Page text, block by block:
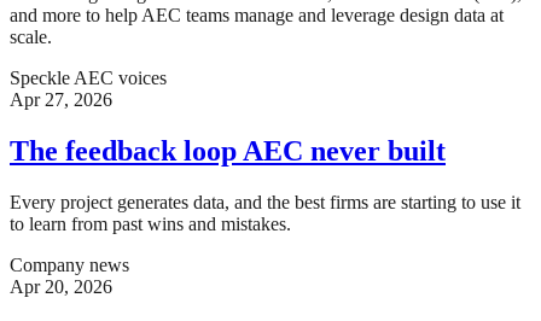
and more to help AEC teams manage and leverage design data at
scale.
Speckle AEC voices
Apr 27, 2026
The feedback loop AEC never built
Every project generates data, and the best firms are starting to use it
to learn from past wins and mistakes.
Company news
Apr 20, 2026